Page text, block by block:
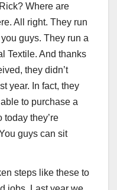
Where are
All right. They run
guys. They run a
Textile. And thanks
they didn’t
year. In fact, they
to purchase a
they’re
guys can sit
steps like these to